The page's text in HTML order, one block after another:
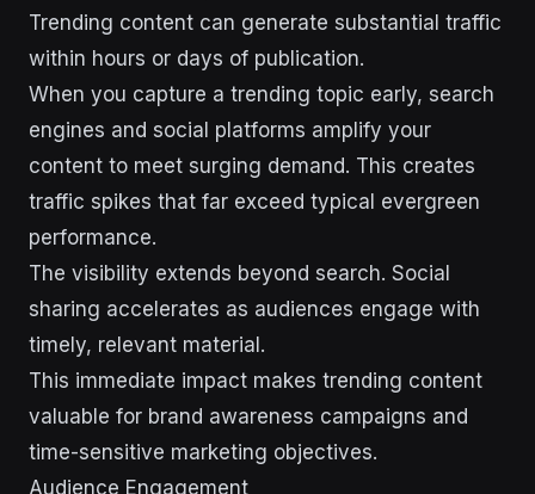
Trending content can generate substantial traffic
within hours or days of publication.
When you capture a trending topic early, search
engines and social platforms amplify your
content to meet surging demand. This creates
traffic spikes that far exceed typical evergreen
performance.
The visibility extends beyond search. Social
sharing accelerates as audiences engage with
timely, relevant material.
This immediate impact makes trending content
valuable for brand awareness campaigns and
time-sensitive marketing objectives.
Audience Engagement